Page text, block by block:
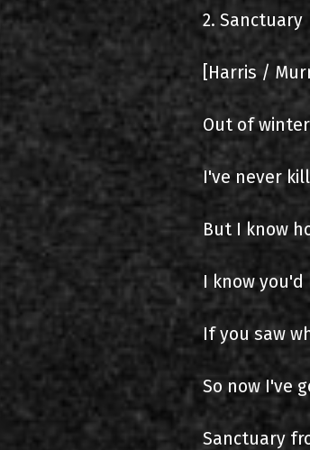
2. Sanctuary
[Harris /
Out of
I've never
But I know
I know you'd
If you saw
So now I've
Sanctuary